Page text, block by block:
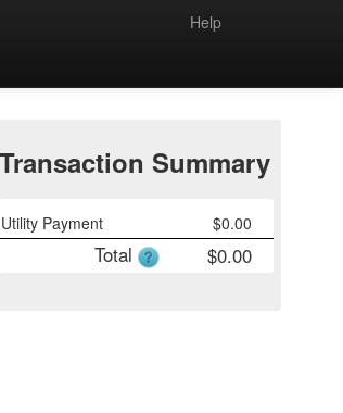
Help
Transaction Summary
Utility Payment $0.00
Total $0.00